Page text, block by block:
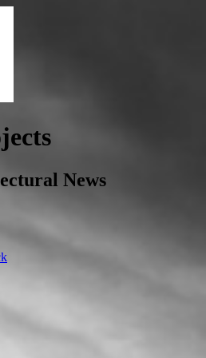
News